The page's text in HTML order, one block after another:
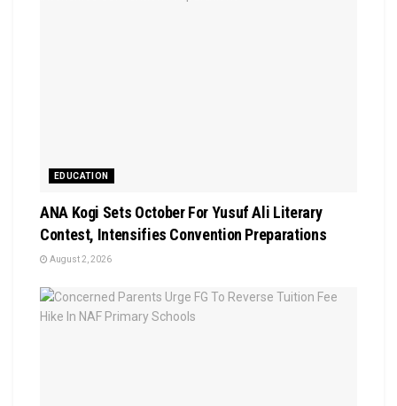
EDUCATION
‎ANA Kogi Sets October For Yusuf Ali Literary
Contest, Intensifies Convention Preparations
August 2, 2026